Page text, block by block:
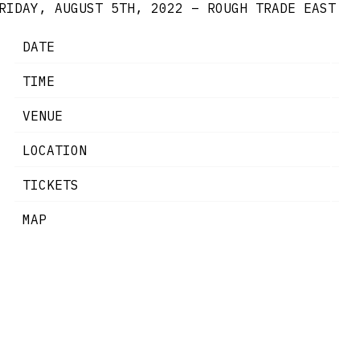
AUGUST 5TH, 2022 – ROUGH TRADE EAST
DATE
TIME
VENUE
LOCATION
TICKETS
MAP